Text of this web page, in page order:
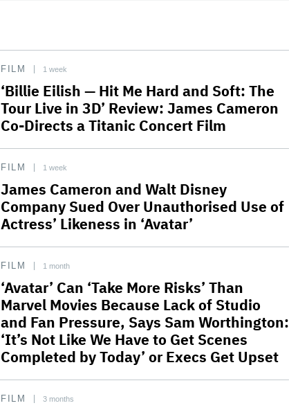
FILM 1 week
‘Billie Eilish — Hit Me Hard and Soft: The
Tour Live in 3D’ Review: James Cameron
Co-Directs a Titanic Concert Film
FILM 1 week
James Cameron and Walt Disney
Company Sued Over Unauthorised Use of
Actress’ Likeness in ‘Avatar’
FILM 1 month
‘Avatar’ Can ‘Take More Risks’ Than
Marvel Movies Because Lack of Studio
and Fan Pressure, Says Sam Worthington:
‘It’s Not Like We Have to Get Scenes
Completed by Today’ or Execs Get Upset
FILM 3 months